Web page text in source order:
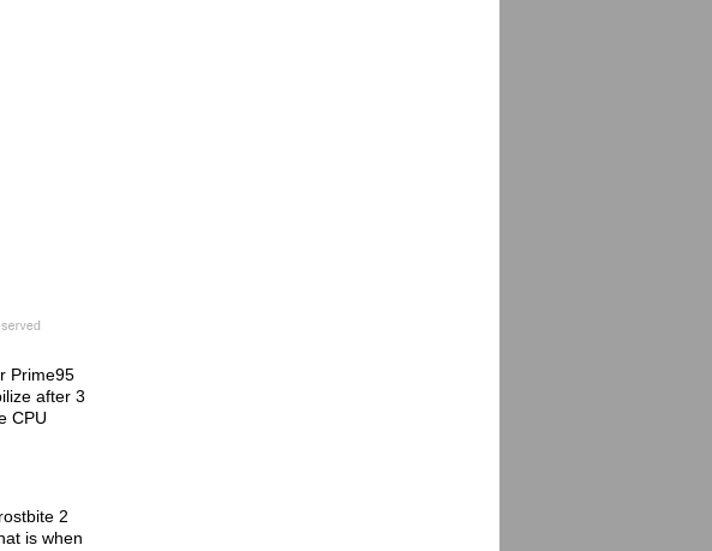
Prime95
after 3
CPU
2
is when